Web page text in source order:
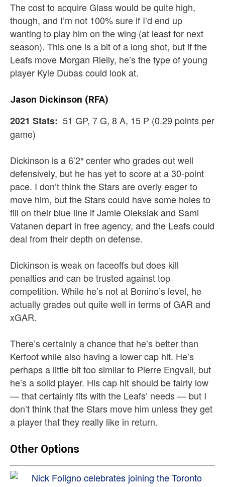
The cost to acquire Glass would be quite high,
though, and I’m not 100% sure if I’d end up
wanting to play him on the wing (at least for next
season). This one is a bit of a long shot, but if the
Leafs move Morgan Rielly, he’s the type of young
player Kyle Dubas could look at.
Jason Dickinson (RFA)
2021 Stats: 51 GP, 7 G, 8 A, 15 P (0.29 points per
game)
Dickinson is a 6’2″ center who grades out well
defensively, but he has yet to score at a 30-point
pace. I don’t think the Stars are overly eager to
move him, but the Stars could have some holes to
fill on their blue line if Jamie Oleksiak and Sami
Vatanen depart in free agency, and the Leafs could
deal from their depth on defense.
Dickinson is weak on faceoffs but does kill
penalties and can be trusted against top
competition. While he’s not at Bonino’s level, he
actually grades out quite well in terms of GAR and
xGAR.
There’s certainly a chance that he’s better than
Kerfoot while also having a lower cap hit. He’s
perhaps a little bit too similar to Pierre Engvall, but
he’s a solid player. His cap hit should be fairly low
— that certainly fits with the Leafs’ needs — but I
don’t think that the Stars move him unless they get
a player that they really like in return.
Other Options